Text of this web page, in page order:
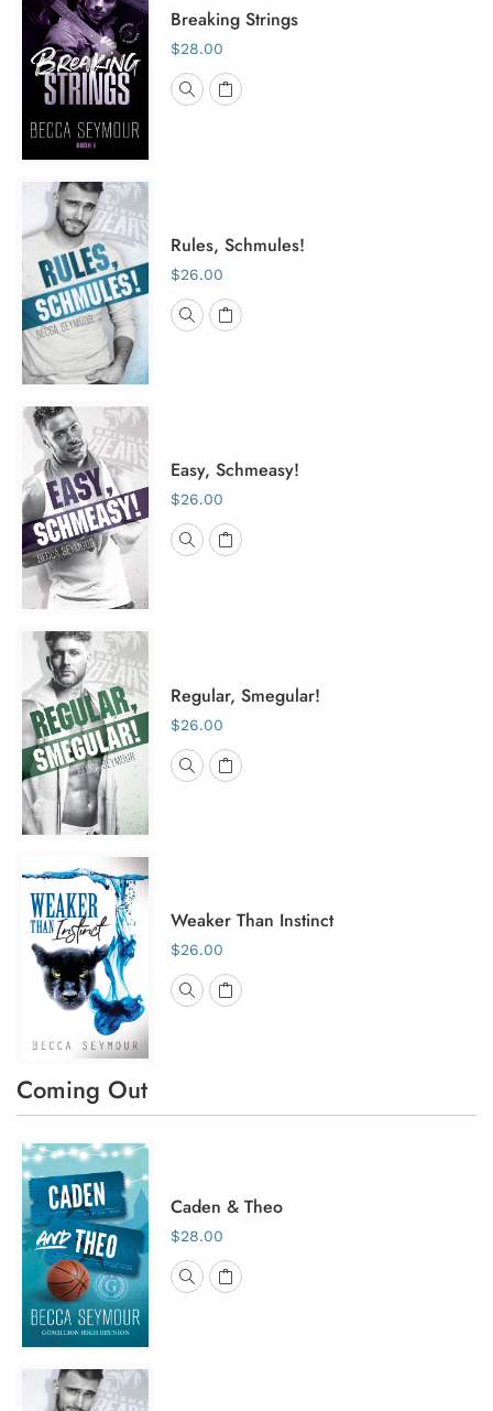
Breaking Strings
$28.00
Rules, Schmules!
$26.00
Easy, Schmeasy!
$26.00
Regular, Smegular!
$26.00
Weaker Than Instinct
$26.00
Coming Out
Caden & Theo
$28.00